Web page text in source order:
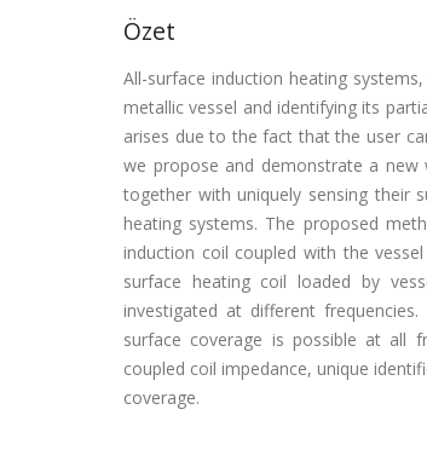
Özet
All-surface induction heating
metallic vessel and identifying its
arises due to the fact that the user
we propose and demonstrate a
together with uniquely sensing their
heating systems. The proposed
induction coil coupled with the
surface heating coil loaded by
investigated at different
surface coverage is possible at all
coupled coil impedance, unique
coverage.